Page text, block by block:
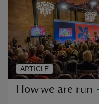
How we are run
ARTICLE